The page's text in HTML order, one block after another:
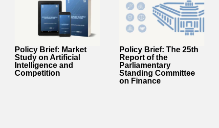
Policy Brief: Market
Study on Artificial
Intelligence and
Competition
Policy Brief: The 25th
Report of the
Parliamentary
Standing Committee
on Finance